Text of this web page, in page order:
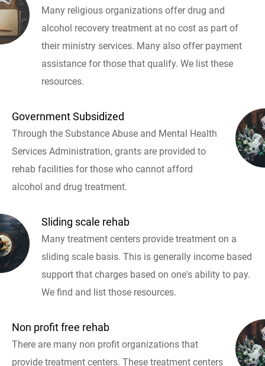
Many religious organizations offer drug and
alcohol recovery treatment at no cost as part of
their ministry services. Many also offer payment
assistance for those that qualify. We list these
resources.
Government Subsidized
Through the Substance Abuse and Mental Health
Services Administration, grants are provided to
rehab facilities for those who cannot afford
alcohol and drug treatment.
Sliding scale rehab
Many treatment centers provide treatment on a
sliding scale basis. This is generally income based
support that charges based on one's ability to pay.
We find and list those resources.
Non profit free rehab
There are many non profit organizations that
provide treatment centers. These treatment centers